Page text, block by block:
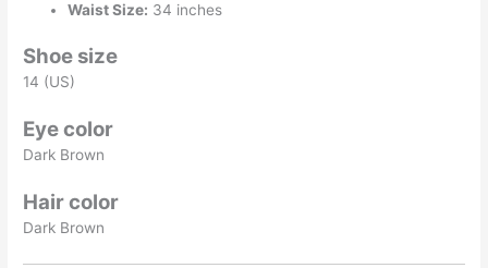
Waist Size: 34 inches
Shoe size
14 (US)
Eye color
Dark Brown
Hair color
Dark Brown